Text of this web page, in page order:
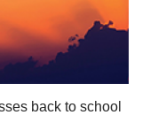
back to school